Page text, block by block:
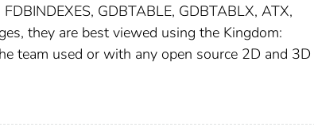
GDBTABLE, GDBTABLX, ATX,
they are best viewed using the Kingdom:
team used or with any open source 2D and 3D